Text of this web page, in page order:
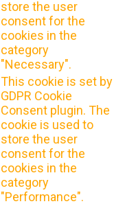
store the user
consent for the
cookies in the
category
"Necessary".
This cookie is set by
GDPR Cookie
Consent plugin. The
cookie is used to
store the user
consent for the
cookies in the
category
"Performance".